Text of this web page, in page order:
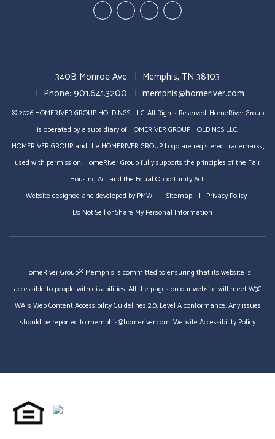
Youtube
Linked GoogleFacebook
340B Monroe Ave Memphis, TN 38103
Phone: 901.641.3200 memphis@homeriver.com
© 2026 HOMERIVER GROUP HOLDINGS, LLC. All Rights Reserved. HomeRiver Group
is operated by a subsidiary of HOMERIVER GROUP HOLDINGS LLC.
HOMERIVER GROUP and the HOMERIVER GROUP Logo are registered trademarks,
used with permission. HomeRiver Group fully supports the principles of the Fair
Housing Act and the Equal Opportunity Act.
Website designed and developed byPMW Sitemap
Privacy Policy
Do Not Sell or Share My Personal Information
HomeRiver Group® Memphis is committed to ensuring that its website is
accessible to people with disabilities. All the pages on our website will meet W3C
WAI's Web Content Accessibility Guidelines 2.0, Level A conformance. Any issues
should be reported to memphis@homeriver.com.Website Accessibility Policy